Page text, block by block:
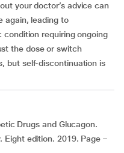
your doctor’s advice can
again, leading to
requiring ongoing
the dose or switch
but self-discontinuation is
Drugs and Glucagon.
Eight edition. 2019. Page –